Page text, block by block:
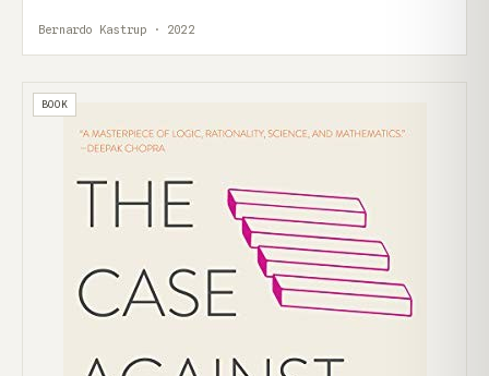
Bernardo Kastrup · 2022
BOOK